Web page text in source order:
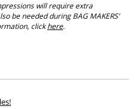
will require extra
be needed during BAG MAKERS’
clickhere.